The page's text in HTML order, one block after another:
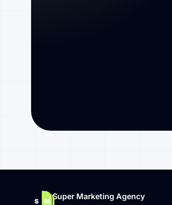
S M Super Marketing Agency